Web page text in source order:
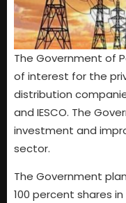
The Government of
of interest for the
distribution
and IESCO. The
investment and
sector.
The Government
100 percent shares